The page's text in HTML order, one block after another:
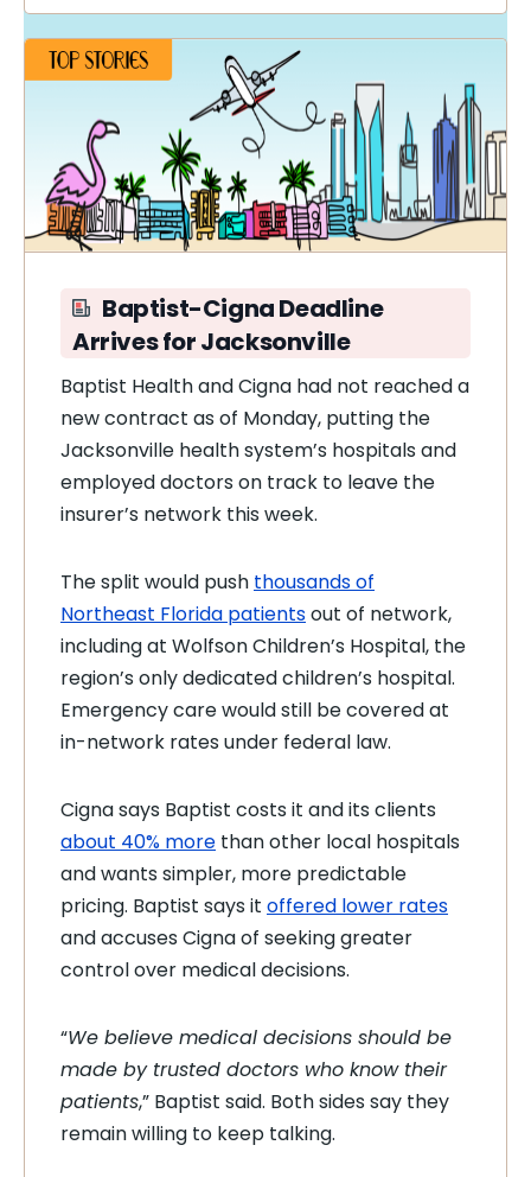
Baptist-Cigna Deadline
Arrives for Jacksonville
Baptist Health and Cigna had not reached a
new contract as of Monday, putting the
Jacksonville health system’s hospitals and
employed doctors on track to leave the
insurer’s network this week.
The split would push thousands of
Northeast Florida patientsout of network,
including at Wolfson Children’s Hospital, the
region’s only dedicated children’s hospital.
Emergency care would still be covered at
in-network rates under federal law.
Cigna says Baptist costs it and its clients
about 40% more than other local hospitals
and wants simpler, more predictable
pricing. Baptist says it offered lower rates
and accuses Cigna of seeking greater
control over medical decisions.
“We believe medical decisions should be
made by trusted doctors who know their
patients,” Baptist said. Both sides say they
remain willing to keep talking.